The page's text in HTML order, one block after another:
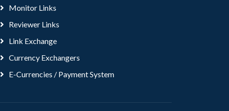
Monitor Links
Reviewer Links
Link Exchange
Currency Exchangers
E-Currencies / Payment System